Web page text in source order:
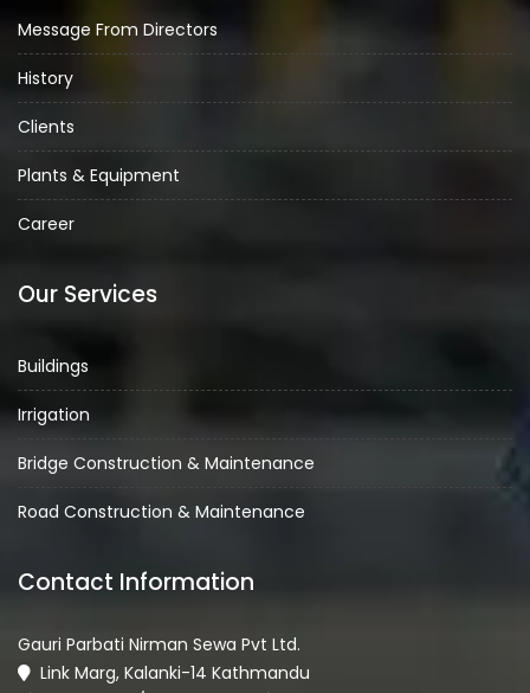
Message From Directors
History
Clients
Plants & Equipment
Career
Our Services
Buildings
Irrigation
Bridge Construction & Maintenance
Road Construction & Maintenance
Contact Information
Gauri Parbati Nirman Sewa Pvt Ltd.
Link Marg, Kalanki-14 Kathmandu